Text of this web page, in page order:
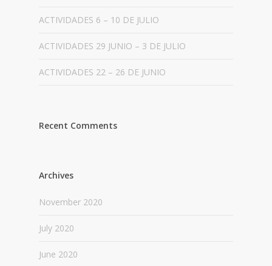
ACTIVIDADES 6 – 10 DE JULIO
ACTIVIDADES 29 JUNIO – 3 DE JULIO
ACTIVIDADES 22 – 26 DE JUNIO
Recent Comments
Archives
November 2020
July 2020
June 2020